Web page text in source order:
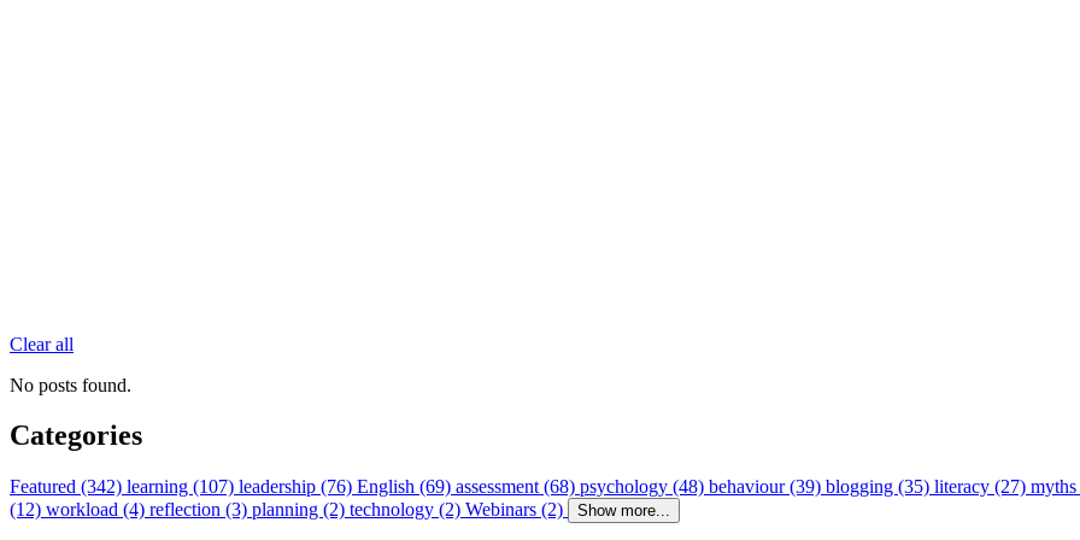
Clear all
No posts found.
Categories
Featured (342) learning (107) leadership (76) English (69) assessment (68) psychology (48) behaviour (39) blogging (35) literacy (27)
(12) workload (4) reflection (3) planning (2) technology (2) Webinars (2) Show more...